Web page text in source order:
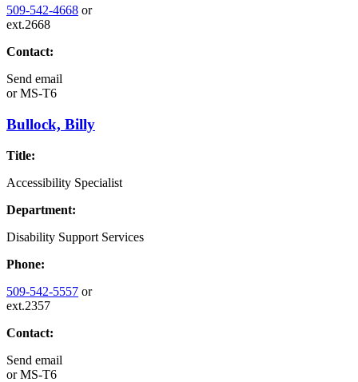
509-542-4668 or
ext.2668
Contact:
Send email
orMS-T6
Bullock, Billy
Title:
Accessibility Specialist
Department:
Disability Support Services
Phone:
509-542-5557 or
ext.2357
Contact:
Send email
orMS-T6